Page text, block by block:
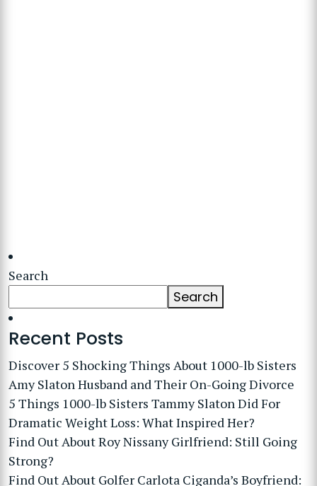
Search
Search
Recent Posts
Discover 5 Shocking Things About 1000-lb Sisters
Amy Slaton Husband and Their On-Going Divorce
5 Things 1000-lb Sisters Tammy Slaton Did For
Dramatic Weight Loss: What Inspired Her?
Find Out About Roy Nissany Girlfriend: Still Going
Strong?
Find Out About Golfer Carlota Ciganda’s Boyfriend: